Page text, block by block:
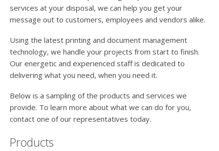
search
result.
Touch
device
users
can
use
touch
swipe
gestures.
services at your disposal, we can help you get your
message out to customers, employees and vendors alike.
Using the latest printing and document management
technology, we handle your projects from start to finish.
Our energetic and experienced staff is dedicated to
delivering what you need, when you need it.
Below is a sampling of the products and services we
provide. To learn more about what we can do for you,
contact one of our representatives today.
Products